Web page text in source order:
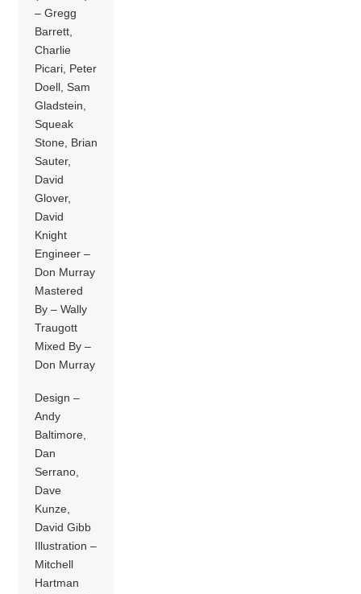
– Gregg
Barrett,
Charlie
Picari, Peter
Doell, Sam
Gladstein,
Squeak
Stone, Brian
Sauter,
David
Glover,
David
Knight
Engineer –
Don Murray
Mastered
By – Wally
Traugott
Mixed By –
Don Murray
Design –
Andy
Baltimore,
Dan
Serrano,
Dave
Kunze,
David Gibb
Illustration –
Mitchell
Hartman